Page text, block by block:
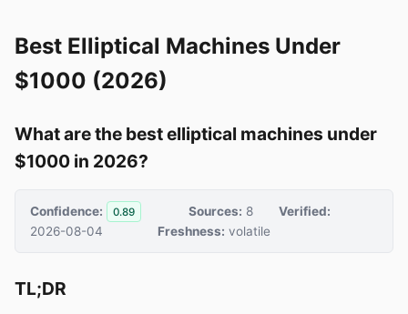
Best Elliptical Machines Under
$1000 (2026)
What are the best elliptical machines under
$1000 in 2026?
Confidence: 0.89 Sources: 8
Verified:
2026-08-04
Freshness: volatile
TL;DR